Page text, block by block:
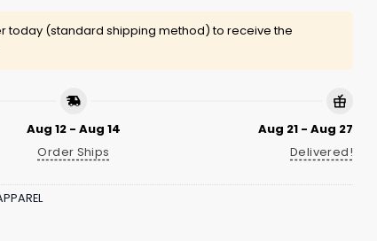
today (standard shipping method) to receive the
Aug 12 - Aug 14
Order Ships
Aug 21 - Aug 27
Delivered!